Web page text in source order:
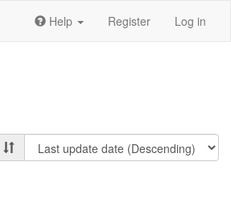
Help Register Log in